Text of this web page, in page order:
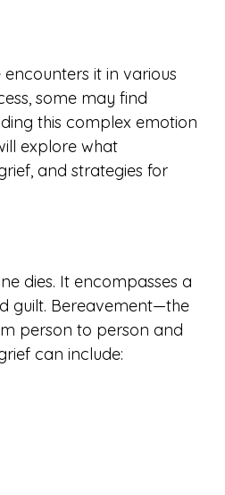
it in various
some may find
this complex emotion
explore what
and strategies for
dies. It encompasses a
guilt. Bereavement—the
person to person and
can include: